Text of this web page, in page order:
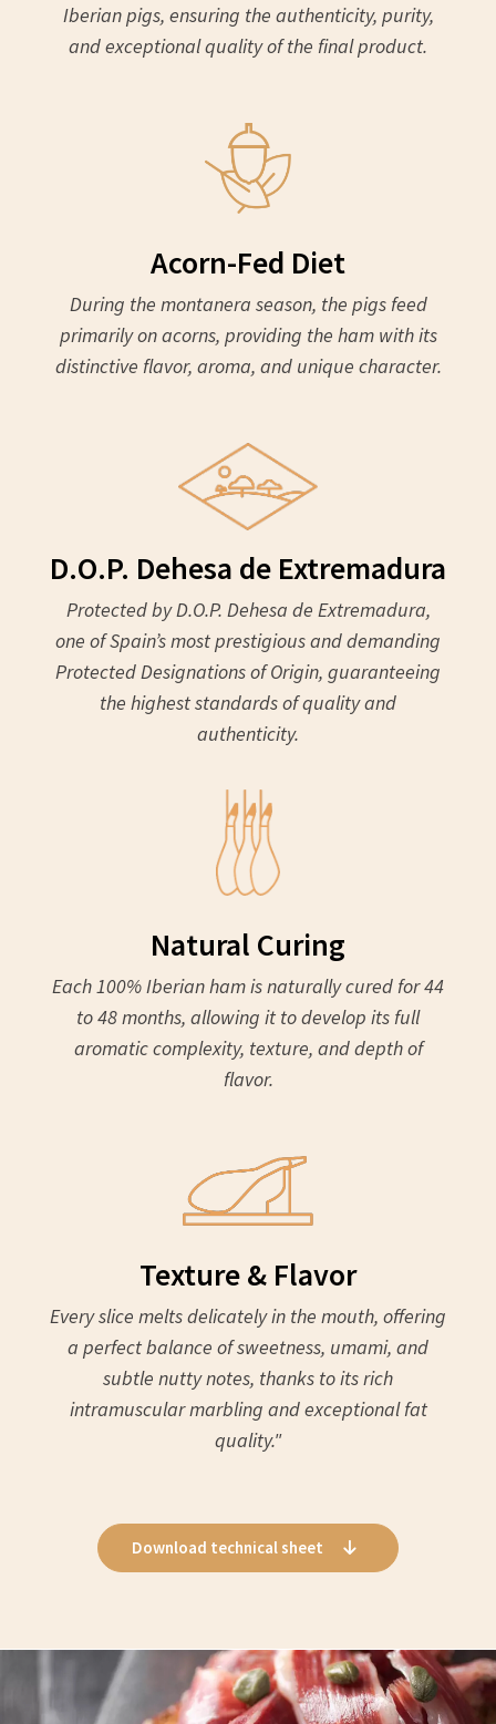
Iberian pigs, ensuring the authenticity, purity,
and exceptional quality of the final product.
Acorn-Fed Diet
During the montanera season, the pigs feed
primarily on acorns, providing the ham with its
distinctive flavor, aroma, and unique character.
D.O.P. Dehesa de Extremadura
Protected by D.O.P. Dehesa de Extremadura,
one of Spain’s most prestigious and demanding
Protected Designations of Origin, guaranteeing
the highest standards of quality and
authenticity.
Natural Curing
Each 100% Iberian ham is naturally cured for 44
to 48 months, allowing it to develop its full
aromatic complexity, texture, and depth of
flavor.
Texture & Flavor
Every slice melts delicately in the mouth, offering
a perfect balance of sweetness, umami, and
subtle nutty notes, thanks to its rich
intramuscular marbling and exceptional fat
quality."
Download technical sheet